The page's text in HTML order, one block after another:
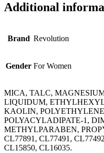
Additional
Brand Revolution
Gender For Women
MICA, TALC,
LIQUIDUM,
KAOLIN,
POLYACYLADIPATE-1,
METHYLPARABEN,
CL77891, CL77491,
CL15850, CL16035.